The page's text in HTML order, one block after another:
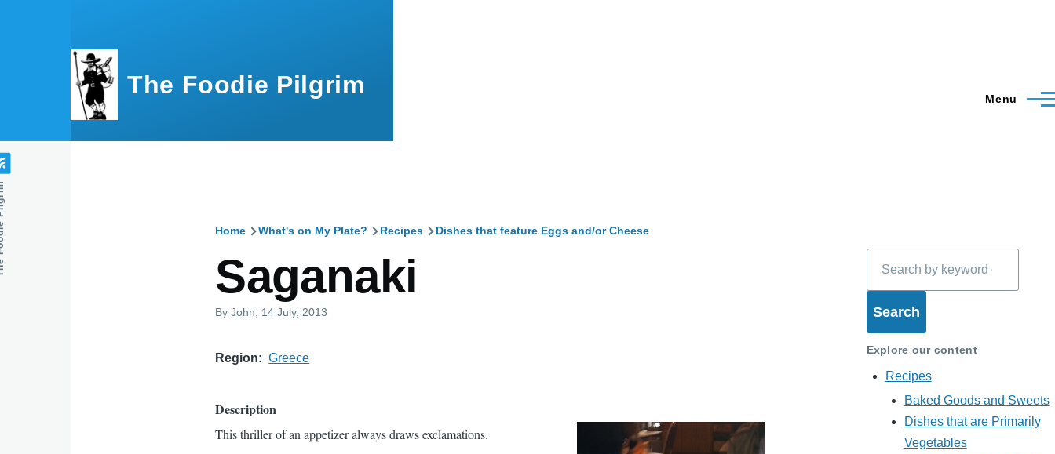
The Foodie Pilgrim Menu
Home What's on My Plate? Recipes Dishes that feature Eggs and/or Cheese
Saganaki
ByJohn , 14 July, 2013
Region Greece
Description
This thriller of an appetizer always draws exclamations.
Explore our content
Recipes
Baked Goods and Sweets
Dishes that are Primarily
Vegetables